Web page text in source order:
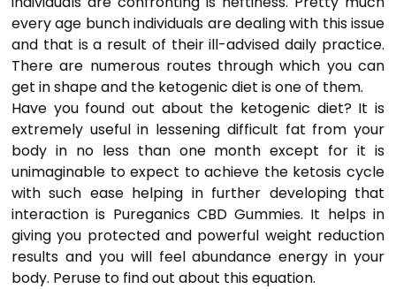
every age bunch individuals are dealing with this issue
and that is a result of their ill-advised daily practice.
There are numerous routes through which you can
get in shape and the ketogenic diet is one of them.
Have you found out about the ketogenic diet? It is
extremely useful in lessening difficult fat from your
body in no less than one month except for it is
unimaginable to expect to achieve the ketosis cycle
with such ease helping in further developing that
interaction is Pureganics CBD Gummies. It helps in
giving you protected and powerful weight reduction
results and you will feel abundance energy in your
body. Peruse to find out about this equation.